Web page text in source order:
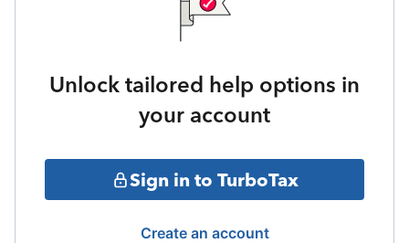
Unlock tailored help options in
your account
Sign in to TurboTax
Create an account